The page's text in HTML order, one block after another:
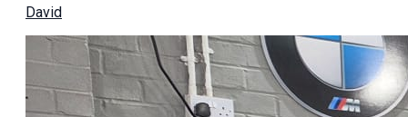
David